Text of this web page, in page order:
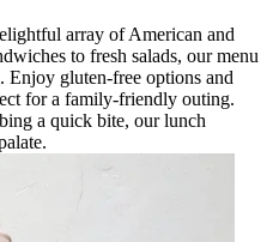
array of American and
to fresh salads, our menu
Enjoy gluten-free options and
for a family-friendly outing.
a quick bite, our lunch